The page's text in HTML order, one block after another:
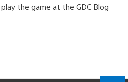
the game at the GDC Blog